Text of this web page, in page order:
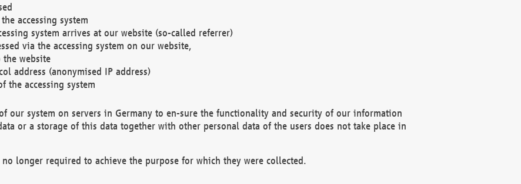
accessing system
system arrives at our website (so-called referrer)
via the accessing system on our website,
the website
address (anonymised IP address)
the accessing system
our system on servers in Germany to en-sure the functionality and security of our information
or a storage of this data together with other personal data of the users does not take place in
longer required to achieve the purpose for which they were collected.